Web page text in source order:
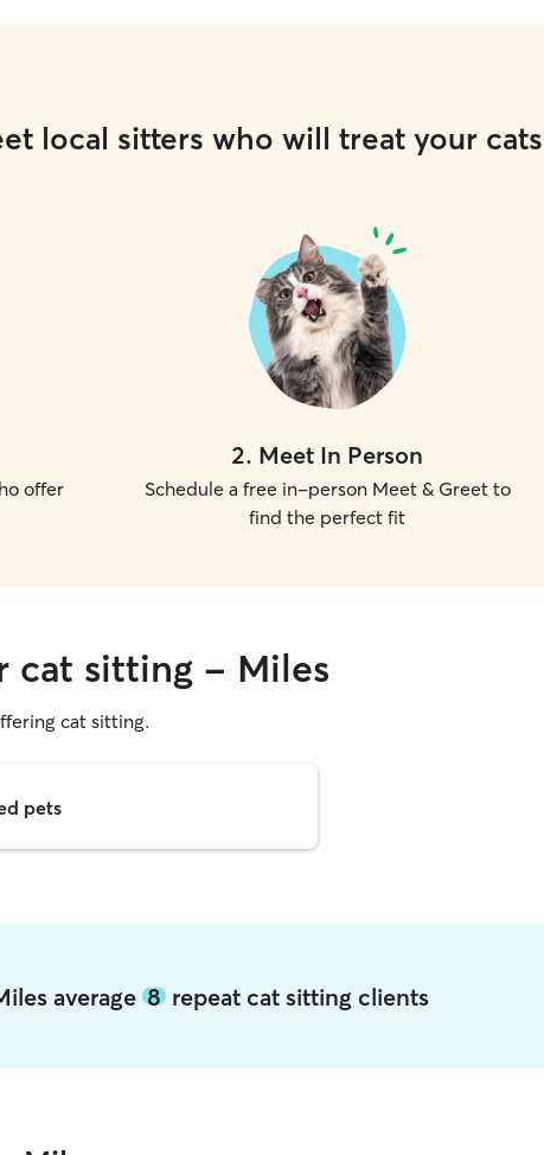
local sitters who will treat your
offer
2. Meet In Person
Schedule a free in-person Meet & Greet to
find the perfect fit
cat sitting - Miles
cat sitting.
pets
average8 repeat cat sitting clients